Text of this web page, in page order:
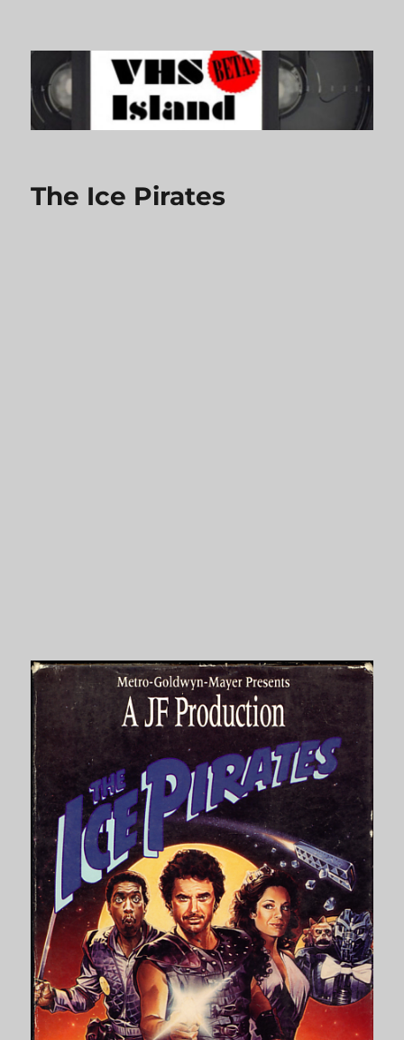
VHS Island
The Ice Pirates